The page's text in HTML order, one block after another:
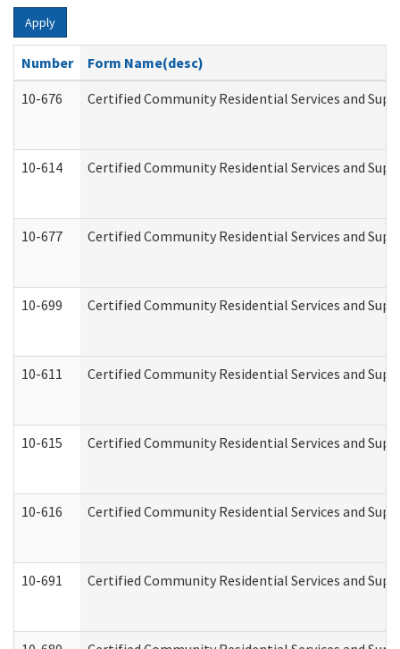
Apply
Number
Form Name(desc)
10-676
Certified Community Residential Services and
10-614 Certified Community Residential Services and
10-677 Certified Community Residential Services and
10-699 Certified Community Residential Services and
10-611 Certified Community Residential Services and
10-615 Certified Community Residential Services and
10-616 Certified Community Residential Services and
10-691 Certified Community Residential Services and